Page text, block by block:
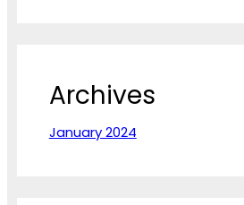
Archives
January 2024